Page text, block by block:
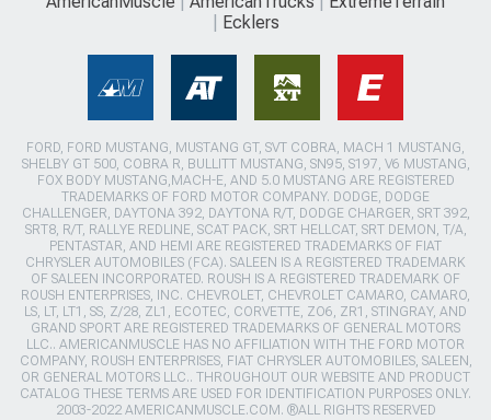
Ecklers
FORD, FORD MUSTANG, MUSTANG GT, SVT COBRA, MACH 1 MUSTANG,
SHELBY GT 500, COBRA R, BULLITT MUSTANG, SN95, S197, V6 MUSTANG,
FOX BODY MUSTANG,MACH-E, AND 5.0 MUSTANG ARE REGISTERED
TRADEMARKS OF FORD MOTOR COMPANY. DODGE, DODGE
CHALLENGER, DAYTONA 392, DAYTONA R/T, DODGE CHARGER, SRT 392,
SRT8, R/T, RALLYE REDLINE, SCAT PACK, SRT HELLCAT, SRT DEMON, T/A,
PENTASTAR, AND HEMI ARE REGISTERED TRADEMARKS OF FIAT
CHRYSLER AUTOMOBILES (FCA). SALEEN IS A REGISTERED TRADEMARK
OF SALEEN INCORPORATED. ROUSH IS A REGISTERED TRADEMARK OF
ROUSH ENTERPRISES, INC. CHEVROLET, CHEVROLET CAMARO, CAMARO,
LS, LT, LT1, SS, Z/28, ZL1, ECOTEC, CORVETTE, ZO6, ZR1, STINGRAY, AND
GRAND SPORT ARE REGISTERED TRADEMARKS OF GENERAL MOTORS
LLC.. AMERICANMUSCLE HAS NO AFFILIATION WITH THE FORD MOTOR
COMPANY, ROUSH ENTERPRISES, FIAT CHRYSLER AUTOMOBILES, SALEEN,
OR GENERAL MOTORS LLC.. THROUGHOUT OUR WEBSITE AND PRODUCT
CATALOG THESE TERMS ARE USED FOR IDENTIFICATION PURPOSES ONLY.
2003-2022 AMERICANMUSCLE.COM. ®ALL RIGHTS RESERVED